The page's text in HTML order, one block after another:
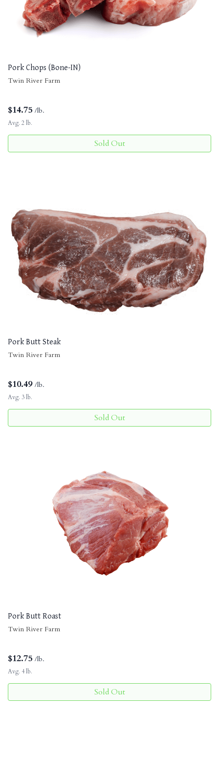
Pork Chops (Bone-IN)
Twin River Farm
$14.75 /lb.
Avg. 2 lb.
Sold Out
Pork Butt Steak
Twin River Farm
$10.49 /lb.
Avg. 3 lb.
Sold Out
Pork Butt Roast
Twin River Farm
$12.75 /lb.
Avg. 4 lb.
Sold Out